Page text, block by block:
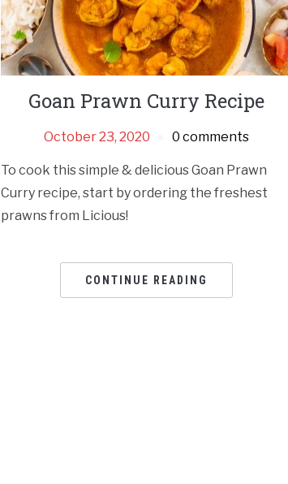
Goan Prawn Curry Recipe
October 23, 2020 0 comments
To cook this simple & delicious Goan Prawn
Curry recipe, start by ordering the freshest
prawns from Licious!
CONTINUE READING